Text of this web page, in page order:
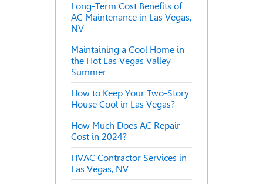
Long-Term Cost Benefits of
AC Maintenance in Las Vegas,
NV
Maintaining a Cool Home in
the Hot Las Vegas Valley
Summer
How to Keep Your Two-Story
House Cool in Las Vegas?
How Much Does AC Repair
Cost in 2024?
HVAC Contractor Services in
Las Vegas, NV